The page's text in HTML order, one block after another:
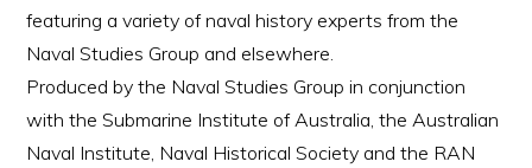
featuring a variety of naval history experts from the
Naval Studies Group and elsewhere.
Produced by the Naval Studies Group in conjunction
with the Submarine Institute of Australia, the Australian
Naval Institute, Naval Historical Society and the RAN